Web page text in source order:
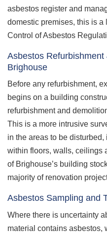
asbestos register and
domestic premises, this is
Control of Asbestos
Asbestos
Brighouse
Before any refurbishment,
begins on a building
refurbishment and
This is a more intrusive
in the areas to be
within floors, walls, ceilings
of Brighouse’s building
majority of renovation
Asbestos Sampling and
Where there is uncertainty
material contains asbestos,